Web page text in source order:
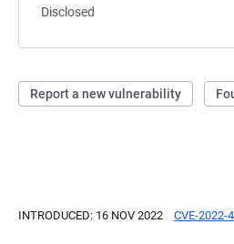
Disclosed
Report a new vulnerability
INTRODUCED: 16 NOV 2022 CVE-2022-